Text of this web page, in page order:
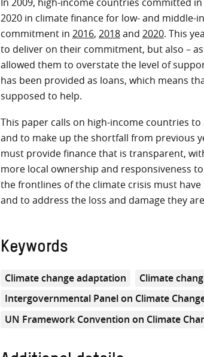
2020 in climate finance for low- and
commitment in 2016, 2018and 2020. This
to deliver on their commitment, but also –
allowed them to overstate the level of
has been provided as loans, which means
supposed to help.
This paper calls on high-income countries
and to make up the shortfall from previous
must provide finance that is transparent,
more local ownership and responsiveness
the frontlines of the climate crisis must
and to address the loss and damage they
Keywords
Climate change adaptation Climate
Intergovernmental Panel on Climate
UN Framework Convention on Climate